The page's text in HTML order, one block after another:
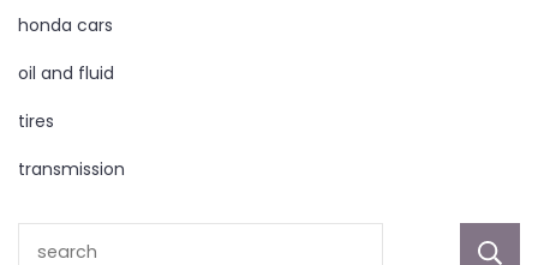
honda cars
oil and fluid
tires
transmission